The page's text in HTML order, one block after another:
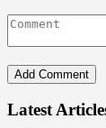
Latest